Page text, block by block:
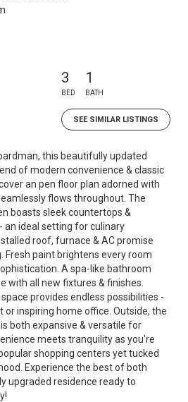
3
BED
1
BATH
SEE SIMILAR LISTINGS
this beautifully updated
of modern convenience & classic
an pen floor plan adorned with
flows throughout. The
boasts sleek countertops &
an ideal setting for culinary
roof, furnace & AC promise
Fresh paint brightens every room
A spa-like bathroom
with all new fixtures & finishes.
provides endless possibilities -
inspiring home office. Outside, the
both expansive & versatile for
meets tranquility as you're
shopping centers yet tucked
Experience the best of both
upgraded residence ready to